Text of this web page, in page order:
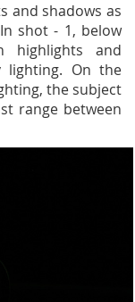
and shadows as
shot - 1, below
highlights and
lighting. On the
the subject
range between